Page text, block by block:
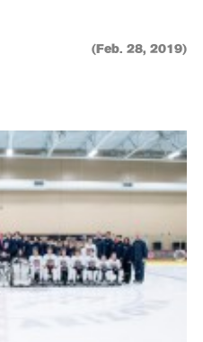
(Feb. 28, 2019)